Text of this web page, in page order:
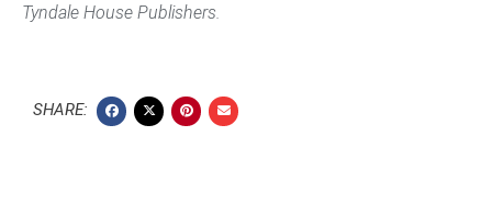
Tyndale House Publishers.
SHARE: